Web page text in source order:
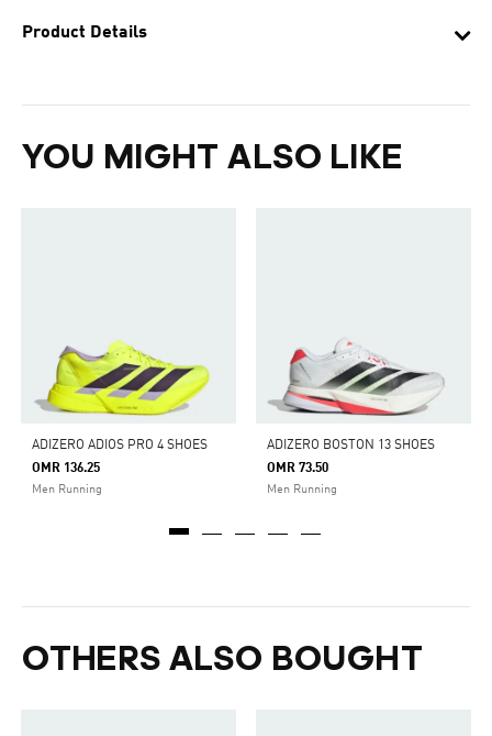
Product Details
YOU MIGHT ALSO LIKE
ADIZERO ADIOS PRO 4 SHOES
OMR 136.25
Men Running
ADIZERO BOSTON 13 SHOES
OMR 73.50
Men Running
OTHERS ALSO BOUGHT